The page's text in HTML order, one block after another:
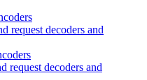
request decoders and
request decoders and